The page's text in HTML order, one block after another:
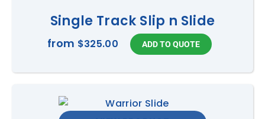
Single Track Slip n Slide
from $325.00